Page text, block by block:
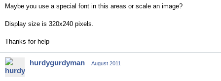
Maybe you use a special font in this areas or scale an image?
Display size is 320x240 pixels.
Thanks for help
hurdygurdyman August 2011